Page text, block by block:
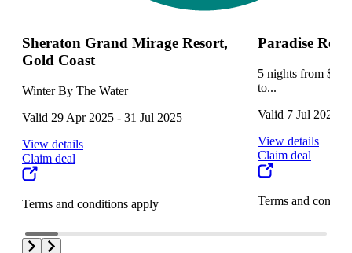
Sheraton Grand Mirage Resort,
Gold Coast
Winter By The Water
Valid 29 Apr 2025 - 31 Jul 2025
View details
Claim deal
Terms and conditions apply
Paradise
5 nights from
to...
Valid 7 Jul 2025 -
View details
Claim deal
Terms and